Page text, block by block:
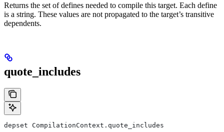
Returns the set of defines needed to compile this target. Each define
is a string. These values are not propagated to the target’s transitive
dependents.
quote_includes
depset CompilationContext.quote_includes